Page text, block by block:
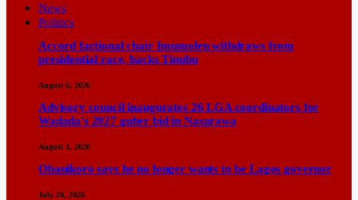
News
Politics
Accord factional chair Imumolen withdraws from
presidential race, backs Tinubu
August 6, 2026
Advisory council inaugurates 26 LGA coordinators for
Wadada’s 2027 guber bid in Nasarawa
August 1, 2026
Obanikoro says he no longer wants to be Lagos governor
July 20, 2026